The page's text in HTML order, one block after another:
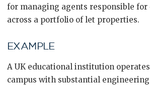
for managing agents responsible
across a portfolio of let properties.
EXAMPLE
A UK educational institution
campus with substantial